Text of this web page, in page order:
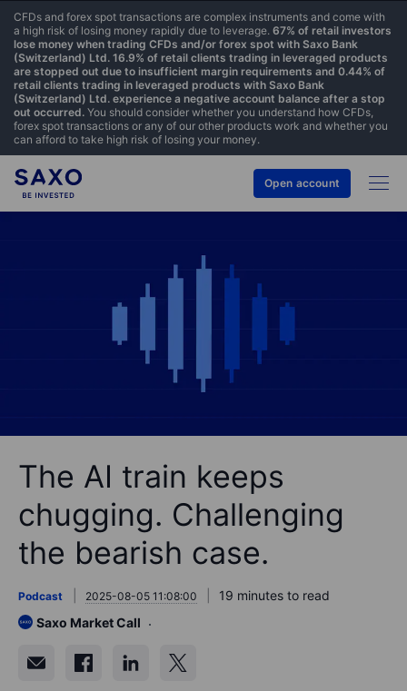
CFDs and forex spot transactions are complex instruments and come with
a high risk of losing money rapidly due to leverage. 67% of retail investors
lose money when trading CFDs and/or forex spot with Saxo Bank
(Switzerland) Ltd. 16.9% of retail clients trading in leveraged products
are stopped out due to insufficient margin requirements and 0.44% of
retail clients trading in leveraged products with Saxo Bank
(Switzerland) Ltd. experience a negative account balance after a stop
out occurred. You should consider whether you understand how CFDs,
forex spot transactions or any of our other products work and whether you
can afford to take high risk of losing your money.
Open account
The AI train keeps
chugging. Challenging
the bearish case.
Podcast 2025-08-05 11:08:00
19 minutes to read
Saxo Market Call